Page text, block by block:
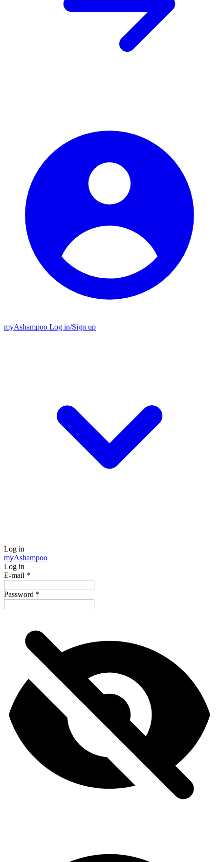
myAshampoo Log in/Sign up
Log in
myAshampoo
Log in
E-mail *
Password *